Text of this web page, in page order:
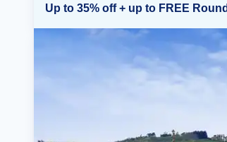
Up to 35% off + up to FREE